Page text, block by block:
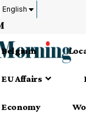
English
Belgium
EU Affairs
Economy